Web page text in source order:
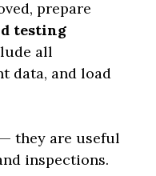
prepare
testing
all
data, and load
they are useful
inspections.